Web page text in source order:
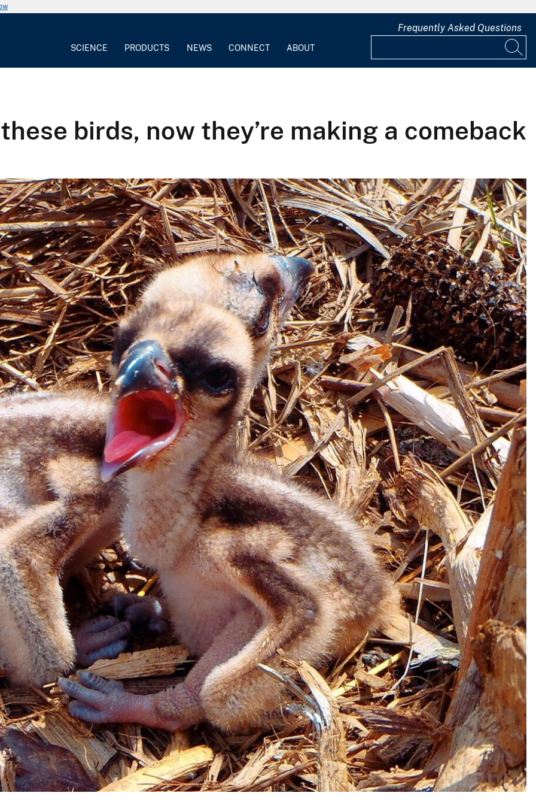
SCIENCE PRODUCTS NEWS CONNECT ABOUT
Frequently Asked Questions
birds, now they’re making a comeback